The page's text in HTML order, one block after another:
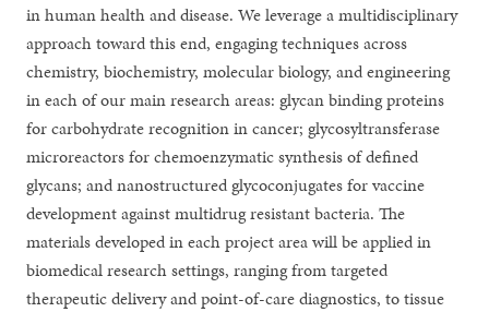
in human health and disease. We leverage a multidisciplinary
approach toward this end, engaging techniques across
chemistry, biochemistry, molecular biology, and engineering
in each of our main research areas: glycan binding proteins
for carbohydrate recognition in cancer; glycosyltransferase
microreactors for chemoenzymatic synthesis of defined
glycans; and nanostructured glycoconjugates for vaccine
development against multidrug resistant bacteria. The
materials developed in each project area will be applied in
biomedical research settings, ranging from targeted
therapeutic delivery and point-of-care diagnostics, to tissue